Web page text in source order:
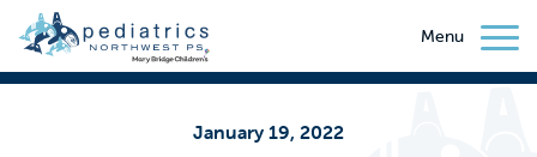
Menu
January 19, 2022